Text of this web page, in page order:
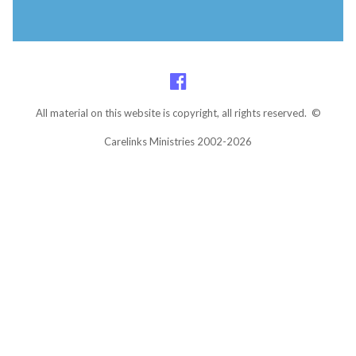
All material on this website is copyright, all rights reserved. ©
Carelinks Ministries 2002-2026